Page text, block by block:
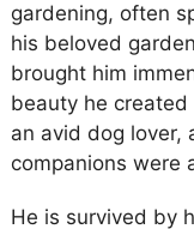
gardening, often
his beloved
brought him
beauty he
an avid dog lover,
companions were
He is survived by